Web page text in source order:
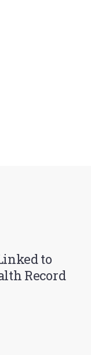
to
Record